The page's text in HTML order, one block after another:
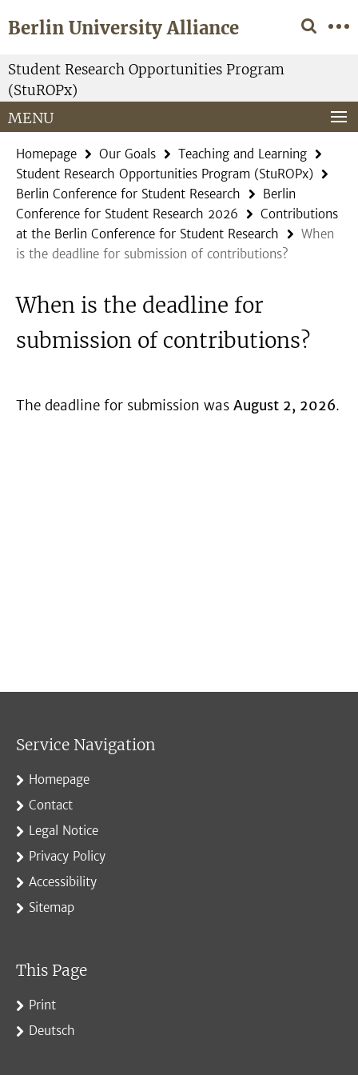
direkt
Inhalt
Berlin University Alliance
Service
Navigation
Student Research Opportunities Program
(StuROPx)
MENU
Homepage Our Goals
Teaching and Learning
Student Research Opportunities Program (StuROPx)
Berlin Conference for Student Research
Berlin
Conference for Student Research 2026
Contributions
at the Berlin Conference for Student Research
When
is the deadline for submission of contributions?
When is the deadline for
submission of contributions?
The deadline for submission was August 2, 2026.
Service Navigation
Homepage
Contact
Legal Notice
Privacy Policy
Accessibility
Sitemap
This Page
Print
Deutsch